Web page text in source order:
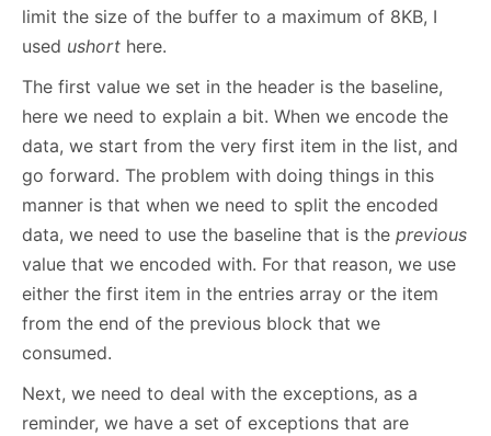
limit the size of the buffer to a maximum of 8KB, I
used ushort here.
The first value we set in the header is the baseline,
here we need to explain a bit. When we encode the
data, we start from the very first item in the list, and
go forward. The problem with doing things in this
manner is that when we need to split the encoded
data, we need to use the baseline that is the previous
value that we encoded with. For that reason, we use
either the first item in the entries array or the item
from the end of the previous block that we
consumed.
Next, we need to deal with the exceptions, as a
reminder, we have a set of exceptions that are